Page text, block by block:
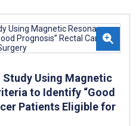
Study Using Magnetic
to Identify “Good
Patients Eligible for